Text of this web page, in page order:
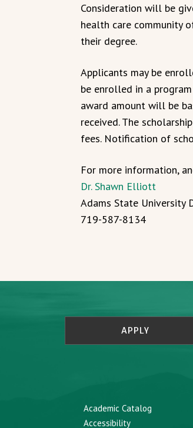
Consideration will be
health care community
their degree.
Applicants may be
be enrolled in a
award amount will be
received. The
fees. Notification of
For more information,
Dr. Shawn Elliott
Adams State University
719-587-8134
APPLY
Academic Catalog
Accessibility